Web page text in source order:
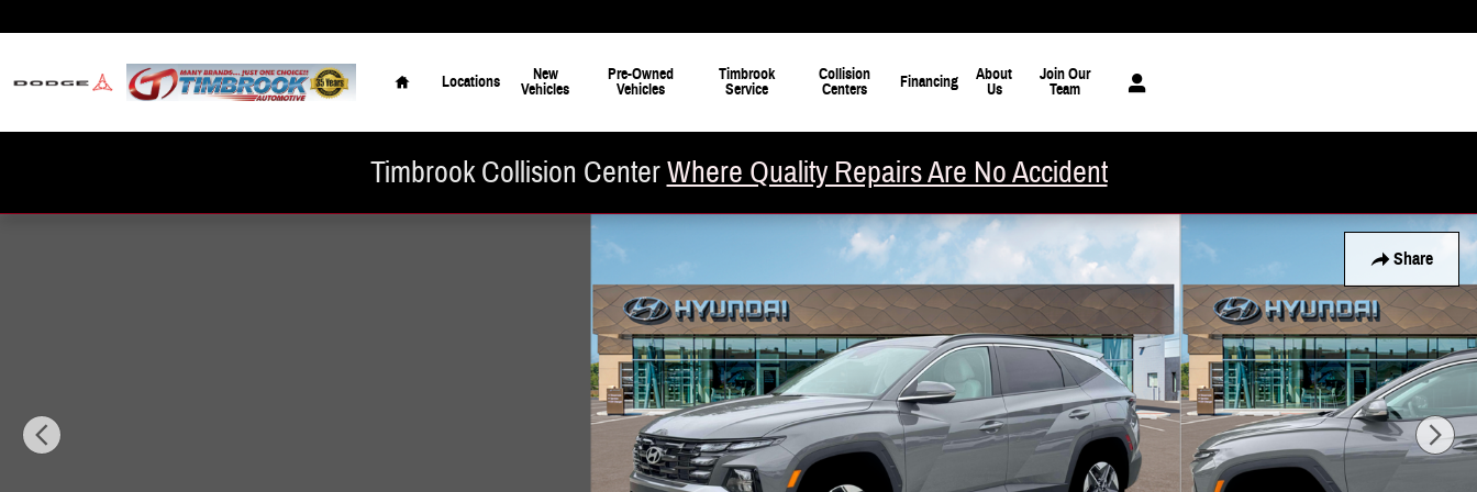
Home
Locations
New
Vehicles
Pre-Owned
Vehicles
Timbrook
Service
Collision
Centers
Financing
About
Us
Join Our
Team
Timbrook Collision CenterWhere Quality Repairs Are No Accident
Share